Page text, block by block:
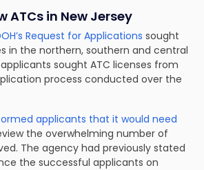
ATCs in New Jersey
Request for Applications sought
in the northern, southern and central
sought ATC licenses from
process conducted over the
applicants that it would need
the overwhelming number of
The agency had previously stated
the successful applicants on